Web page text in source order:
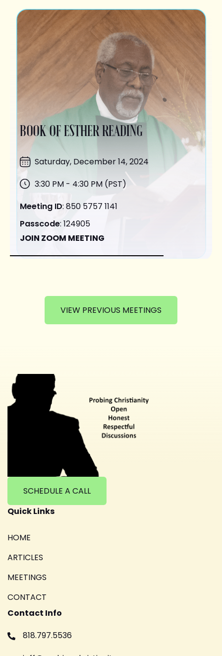
BOOK OF ESTHER READING
Saturday, December 14, 2024
3:30 PM - 4:30 PM (PST)
Meeting ID: 850 5757 1141
Passcode: 124905
JOIN ZOOM MEETING
VIEW PREVIOUS MEETINGS
SCHEDULE A CALL
Quick Links
HOME
ARTICLES
MEETINGS
CONTACT
Contact Info
818.797.5536